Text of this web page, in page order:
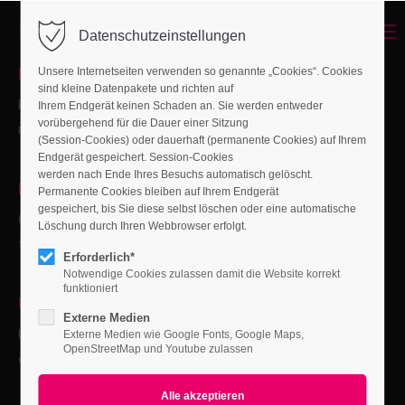
Login
Benutzername
Passwort
Anmelden
Support
Lorem ipsum dolor sit amet:
NEW:Page Presets
Ready-made content pages to create pages from scratch
more quickly.
NEW:Megamenu Builder
Create megamenus from simple to complex in no time with
the new megamenu module.
UPDATE:
Updated opt-in banner with a new "Only load required
cookies" button.
Datenschutzeinstellungen
Unsere Internetseiten verwenden so genannte „Cookies“. Cookies
sind kleine Datenpakete und richten auf
Ihrem Endgerät keinen Schaden an. Sie werden entweder
vorübergehend für die Dauer einer Sitzung
(Session-Cookies) oder dauerhaft (permanente Cookies) auf Ihrem
Endgerät gespeichert. Session-Cookies
werden nach Ende Ihres Besuchs automatisch gelöscht.
Permanente Cookies bleiben auf Ihrem Endgerät
gespeichert, bis Sie diese selbst löschen oder eine automatische
Löschung durch Ihren Webbrowser erfolgt.
Erforderlich*
Notwendige Cookies zulassen damit die Website korrekt
funktioniert
Externe Medien
Externe Medien wie Google Fonts, Google Maps,
OpenStreetMap und Youtube zulassen